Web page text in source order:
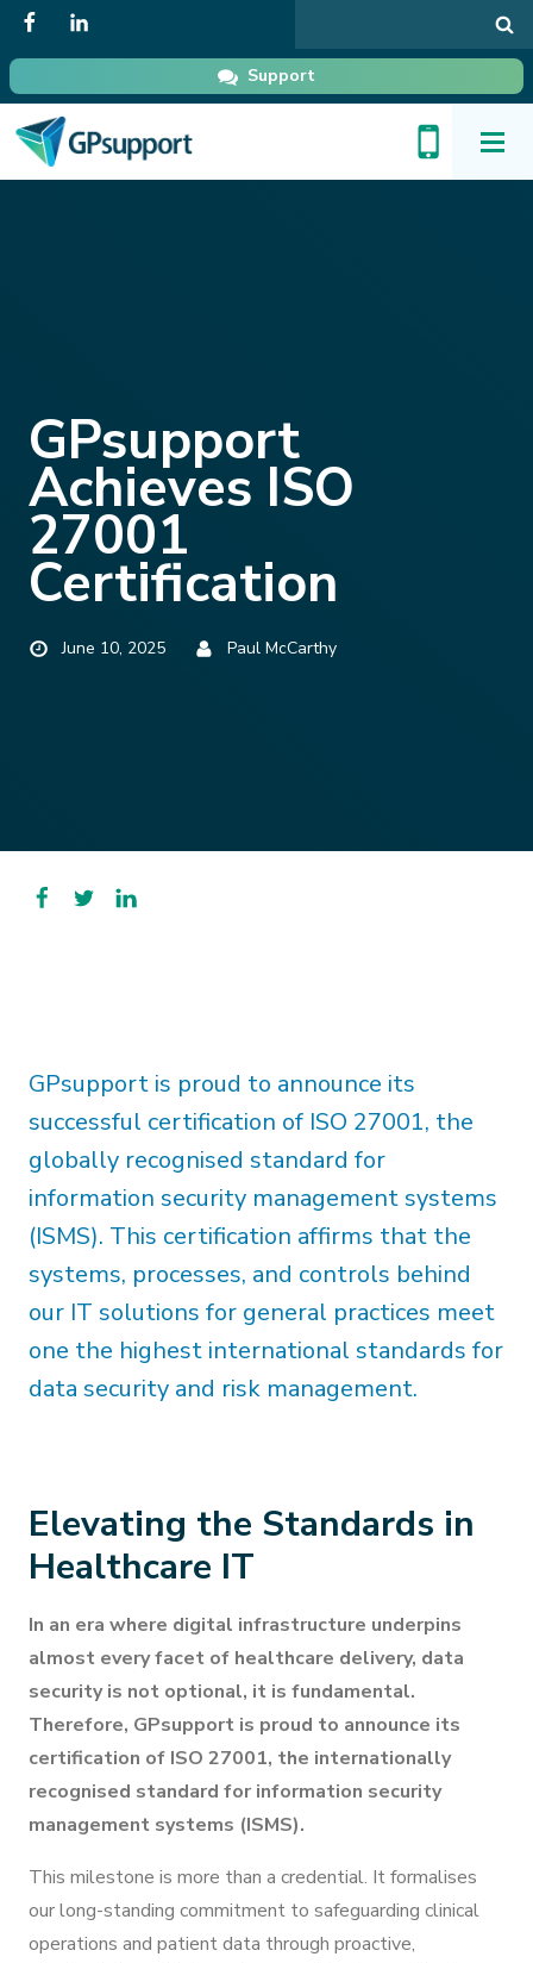
GPsupport
Support
Menu
GPsupport
Achieves ISO
27001
Certification
Published
June 10, 2025
Posted
Paul McCarthy
Facebook
TwitterLinkedIn
GPsupport is proud to announce its
successful certification of ISO 27001, the
globally recognised standard for
information security management systems
(ISMS). This certification affirms that the
systems, processes, and controls behind
our IT solutions for general practices meet
one the highest international standards for
data security and risk management.
Elevating the Standards in
Healthcare IT
In an era where digital infrastructure underpins
almost every facet of healthcare delivery, data
security is not optional, it is fundamental.
Therefore, GPsupport is proud to announce its
certification of ISO 27001, the internationally
recognised standard for information security
management systems (ISMS).
This milestone is more than a credential. It formalises
our long-standing commitment to safeguarding clinical
operations and patient data through proactive,